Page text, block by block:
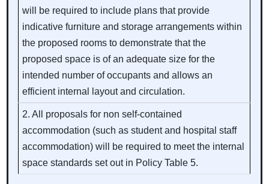
will be required to include plans that provide
indicative furniture and storage arrangements within
the proposed rooms to demonstrate that the
proposed space is of an adequate size for the
intended number of occupants and allows an
efficient internal layout and circulation.
2. All proposals for non self-contained
accommodation (such as student and hospital staff
accommodation) will be required to meet the internal
space standards set out in Policy Table 5.